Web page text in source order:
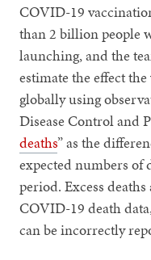
COVID-19
than 2 billion people
launching, and the
estimate the effect
globally using
Disease Control and
deaths” as the
expected numbers of
period. Excess
COVID-19 death
can be incorrectly